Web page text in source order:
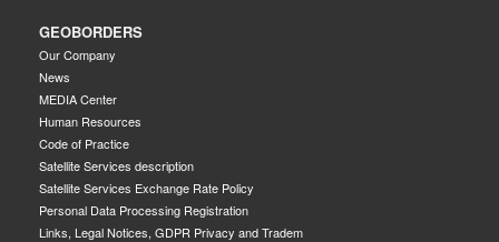
GEOBORDERS
Our Company
News
MEDIA Center
Human Resources
Code of Practice
Satellite Services description
Satellite Services Exchange Rate Policy
Personal Data Processing Registration
Links, Legal Notices, GDPR Privacy and Tradem